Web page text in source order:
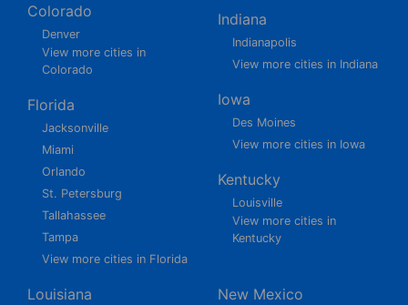
Colorado
Denver
View more cities in
Colorado
Florida
Jacksonville
Miami
Orlando
St. Petersburg
Tallahassee
Tampa
View more cities in Florida
Indiana
Indianapolis
View more cities in Indiana
Iowa
Des Moines
View more cities in Iowa
Kentucky
Louisville
View more cities in
Kentucky
Louisiana New Mexico